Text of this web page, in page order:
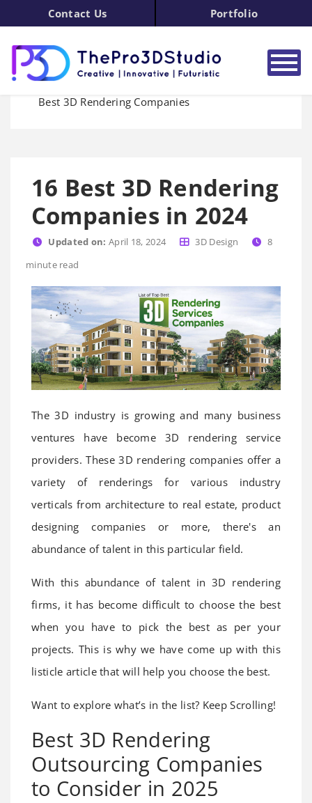
Contact Us Portfolio
Home 3D Rendering
Blog
Best 3D Rendering Companies
16 Best 3D Rendering
Companies in 2024
Updated on: April 18, 2024 3D Design
8
minute read
The 3D industry is growing and many business
ventures have become 3D rendering service
providers. These 3D rendering companies offer a
variety of renderings for various industry
verticals from architecture to real estate, product
designing companies or more, there's an
abundance of talent in this particular field.
With this abundance of talent in 3D rendering
firms, it has become difficult to choose the best
when you have to pick the best as per your
projects. This is why we have come up with this
listicle article that will help you choose the best.
Want to explore what’s in the list? Keep Scrolling!
Best 3D Rendering
Outsourcing Companies
to Consider in 2025